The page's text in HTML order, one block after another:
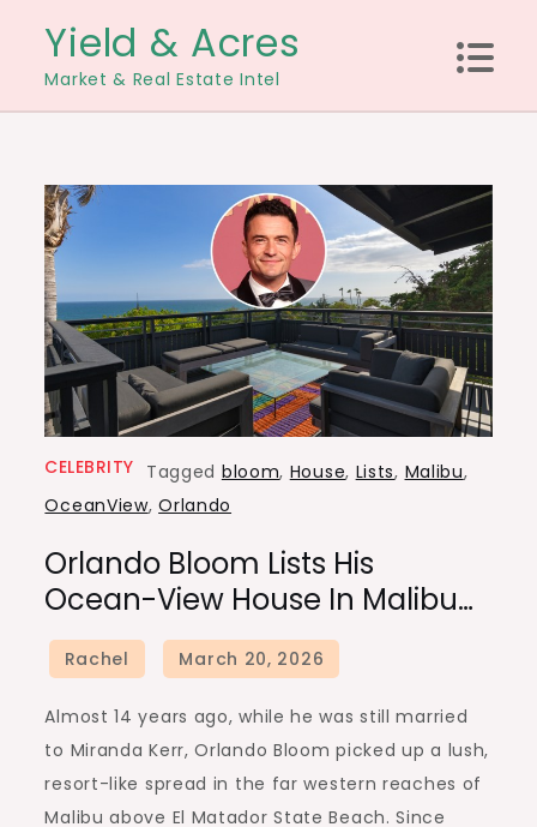
content
Yield & Acres
Market & Real Estate Intel
CELEBRITY Tagged bloom, House, Lists, Malibu,
OceanView,Orlando
Orlando Bloom Lists His
Ocean-View House In Malibu…
Almost 14 years ago, while he was still married
to Miranda Kerr, Orlando Bloom picked up a lush,
resort-like spread in the far western reaches of
Malibu above El Matador State Beach. Since